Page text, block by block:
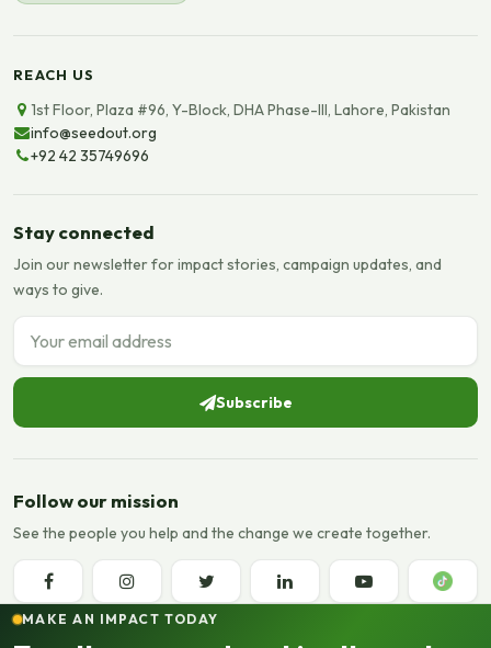
REACH US
1st Floor, Plaza #96, Y-Block, DHA Phase-III, Lahore, Pakistan
info@seedout.org
+92 42 35749696
Stay connected
Join our newsletter for impact stories, campaign updates, and
ways to give.
Email address
Subscribe
Follow our mission
See the people you help and the change we create together.
MAKE AN IMPACT TODAY